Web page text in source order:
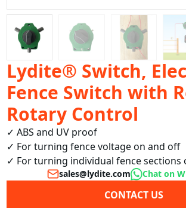
Lydite® Switch,
Fence Switch with
Rotary Control
✓ ABS and UV proof
✓ For turning fence voltage on and off
✓ For turning individual fence sections
CONTACT US
sales@lydite.com Chat on